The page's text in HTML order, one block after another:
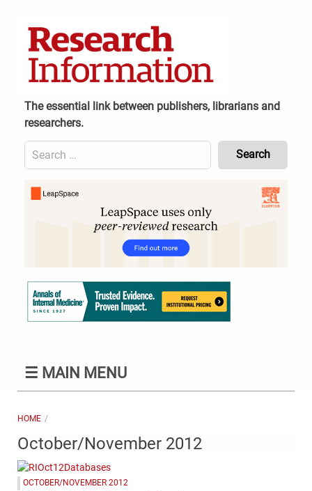
The essential link between publishers, librarians and
researchers.
Search
for:
Content
Header
☰ MAIN MENU
HOME
October/November 2012
OCTOBER/NOVEMBER 2012